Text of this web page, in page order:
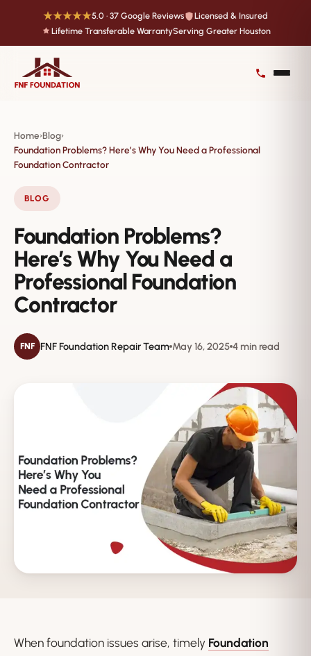
★★★★★5.0 · 37 Google Reviews
Licensed & Insured
Lifetime Transferable WarrantyServing Greater Houston
Home›Blog›
Foundation Problems? Here’s Why You Need a Professional
Foundation Contractor
BLOG
Foundation Problems?
Here’s Why You Need a
Professional Foundation
Contractor
FNF FNF Foundation Repair Team May 16, 2025 4 min read
When foundation issues arise, timely Foundation